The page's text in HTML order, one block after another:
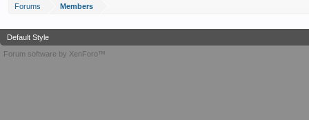
Forums Members
Default Style
Forum software by XenForo™